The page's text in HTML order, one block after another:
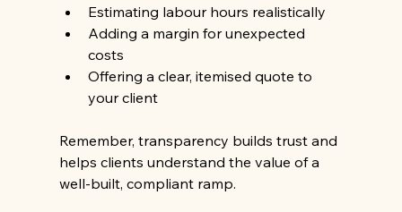
Estimating labour hours realistically
Adding a margin for unexpected
costs
Offering a clear, itemised quote to
your client
Remember, transparency builds trust and
helps clients understand the value of a
well-built, compliant ramp.